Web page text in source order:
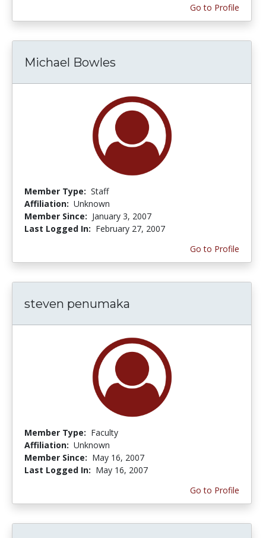
Go to Profile
Michael Bowles
Member Type: Staff
Affiliation: Unknown
Member Since: January 3, 2007
Last Logged In: February 27, 2007
Go to Profile
steven penumaka
Member Type: Faculty
Affiliation: Unknown
Member Since: May 16, 2007
Last Logged In: May 16, 2007
Go to Profile